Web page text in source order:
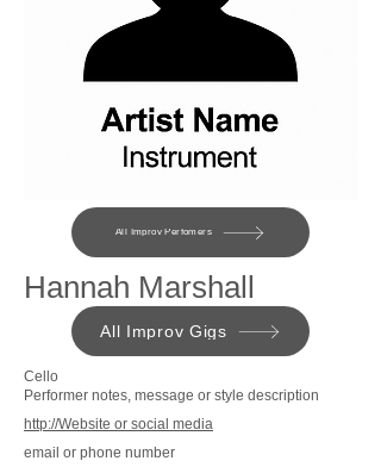
All Improv Perfomers
Hannah Marshall
All Improv Gigs
Cello
Performer notes, message or style description
http://Website or social media
email or phone number